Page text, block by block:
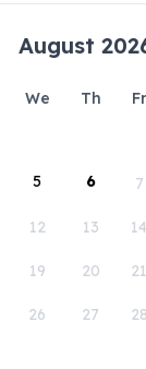
August
We Th Fr
5 6 7
12 13 14
19 20 21
26 27 28